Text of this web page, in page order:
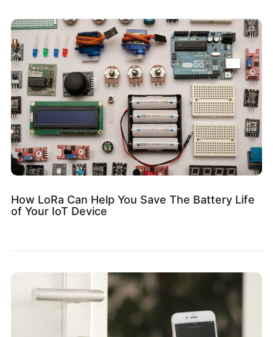
How LoRa Can Help You Save The Battery Life
of Your IoT Device